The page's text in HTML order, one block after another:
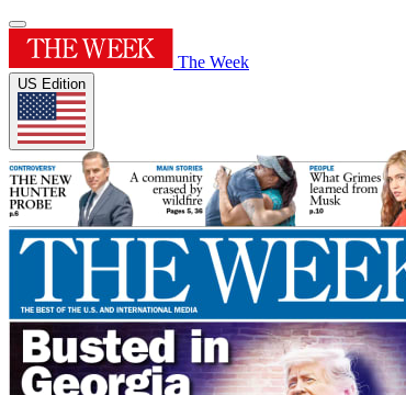
The Week
US Edition